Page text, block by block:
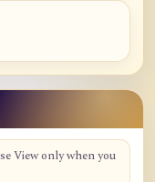
View only when you